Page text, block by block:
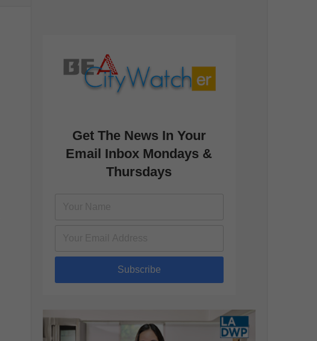
Get The News In Your
Email Inbox Mondays &
Thursdays
Subscribe